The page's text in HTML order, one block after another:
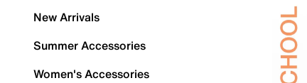
New Arrivals
Summer Accessories
Women's Accessories